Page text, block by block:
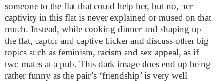
someone to the flat that could help her, but no, her
captivity in this flat is never explained or mused on that
much. Instead, while cooking dinner and shaping up
the flat, captor and captive bicker and discuss other big
topics such as feminism, racism and sex appeal, as if
two mates at a pub. This dark image does end up being
rather funny as the pair’s ‘friendship’ is very well